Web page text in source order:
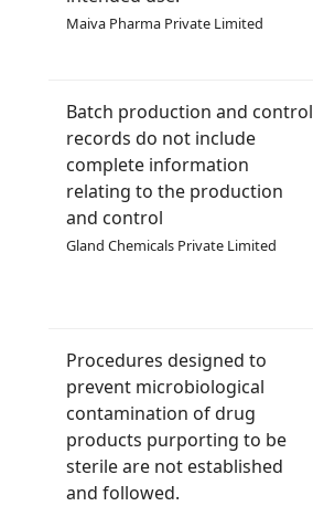
Maiva Pharma Private Limited
Batch production and control
records do not include
complete information
relating to the production
and control
Gland Chemicals Private Limited
Procedures designed to
prevent microbiological
contamination of drug
products purporting to be
sterile are not established
and followed.